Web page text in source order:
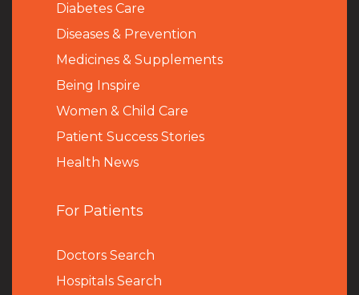
Diabetes Care
Diseases & Prevention
Medicines & Supplements
Being Inspire
Women & Child Care
Patient Success Stories
Health News
For Patients
Doctors Search
Hospitals Search